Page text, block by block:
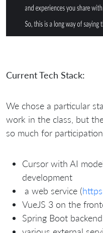
Current Tech Stack:
We chose a particular
work in the class, but
so much for
Cursor with AI
development
a web service (
VueJS 3 on the
Spring Boot